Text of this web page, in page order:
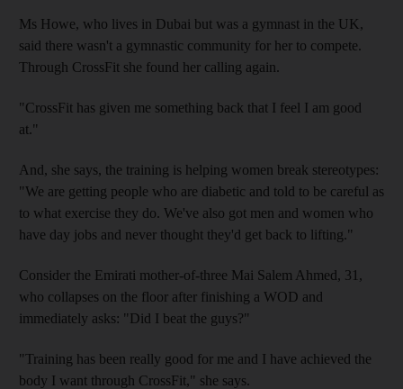
Ms Howe, who lives in Dubai but was a gymnast in the UK,
said there wasn't a gymnastic community for her to compete.
Through CrossFit she found her calling again.
"CrossFit has given me something back that I feel I am good
at."
And, she says, the training is helping women break stereotypes:
"We are getting people who are diabetic and told to be careful as
to what exercise they do. We've also got men and women who
have day jobs and never thought they'd get back to lifting."
Consider the Emirati mother-of-three Mai Salem Ahmed, 31,
who collapses on the floor after finishing a WOD and
immediately asks: "Did I beat the guys?"
"Training has been really good for me and I have achieved the
body I want through CrossFit," she says.